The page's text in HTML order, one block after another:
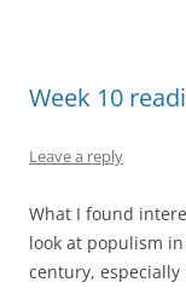
Week 10
Leave a reply
What I found
look at populism
century,